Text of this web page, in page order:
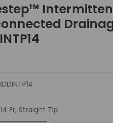
14 Fr, Straight Tip